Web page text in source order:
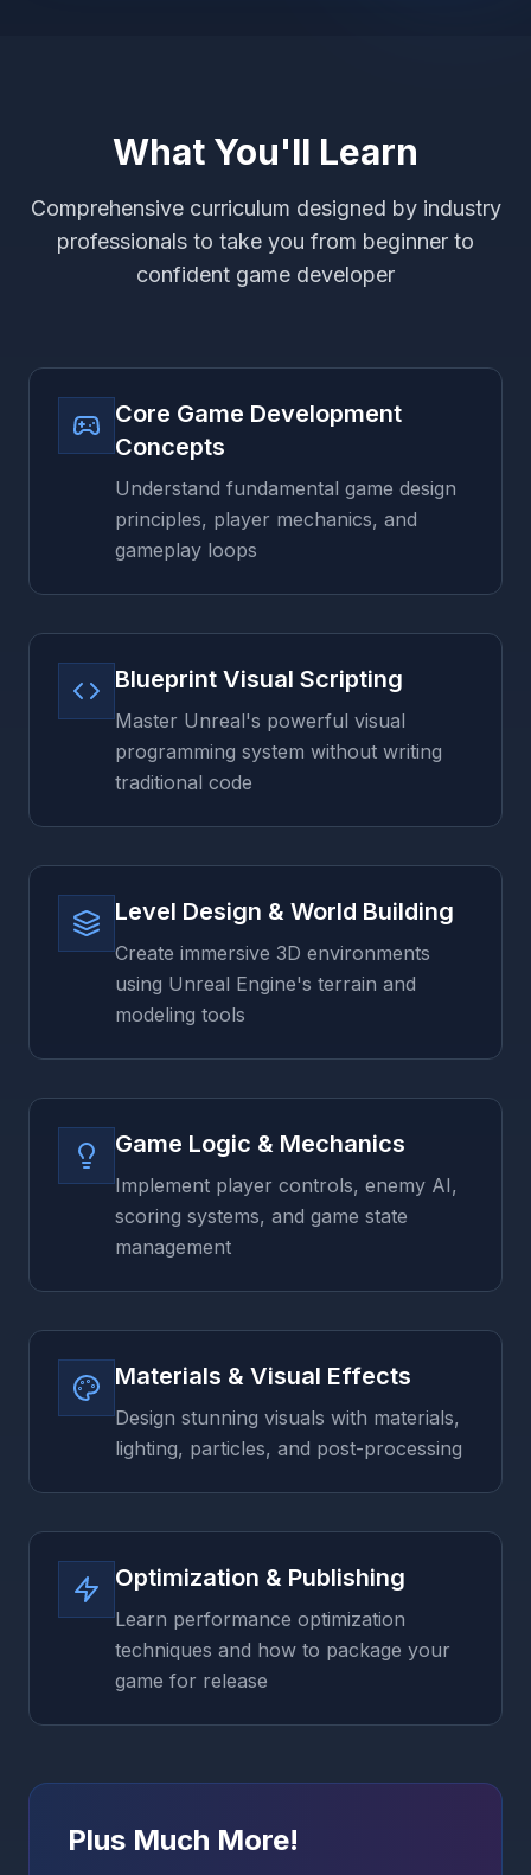
What You'll Learn
Comprehensive curriculum designed by industry
professionals to take you from beginner to
confident game developer
Core Game Development
Concepts
Understand fundamental game design
principles, player mechanics, and
gameplay loops
Blueprint Visual Scripting
Master Unreal's powerful visual
programming system without writing
traditional code
Level Design & World Building
Create immersive 3D environments
using Unreal Engine's terrain and
modeling tools
Game Logic & Mechanics
Implement player controls, enemy AI,
scoring systems, and game state
management
Materials & Visual Effects
Design stunning visuals with materials,
lighting, particles, and post-processing
Optimization & Publishing
Learn performance optimization
techniques and how to package your
game for release
Plus Much More!